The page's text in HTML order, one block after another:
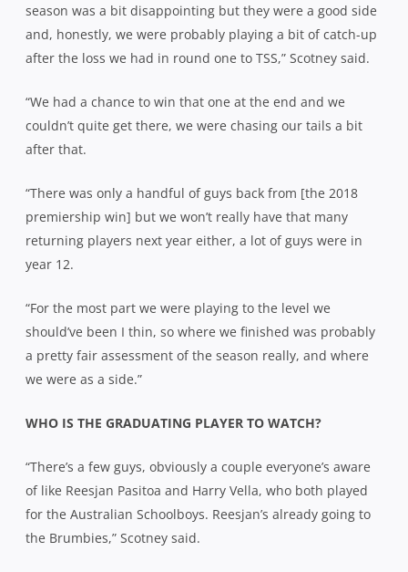
season was a bit disappointing but they were a good side
and, honestly, we were probably playing a bit of catch-up
after the loss we had in round one to TSS,” Scotney said.
“We had a chance to win that one at the end and we
couldn’t quite get there, we were chasing our tails a bit
after that.
“There was only a handful of guys back from [the 2018
premiership win] but we won’t really have that many
returning players next year either, a lot of guys were in
year 12.
“For the most part we were playing to the level we
should’ve been I thin, so where we finished was probably
a pretty fair assessment of the season really, and where
we were as a side.”
WHO IS THE GRADUATING PLAYER TO WATCH?
“There’s a few guys, obviously a couple everyone’s aware
of like Reesjan Pasitoa and Harry Vella, who both played
for the Australian Schoolboys. Reesjan’s already going to
the Brumbies,” Scotney said.